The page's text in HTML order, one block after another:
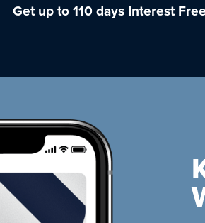
Get up to 110 days Interest Free